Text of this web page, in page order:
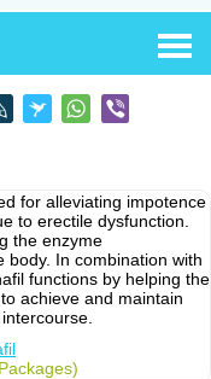
for alleviating impotence
to erectile dysfunction.
the enzyme
body. In combination with
functions by helping the
achieve and maintain